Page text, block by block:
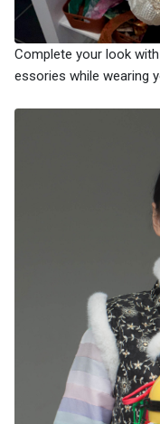
Complete your look
essories while wearing